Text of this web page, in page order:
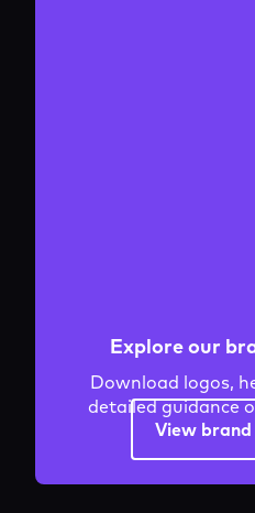
Explore our
Download logos,
detailed guidance
View